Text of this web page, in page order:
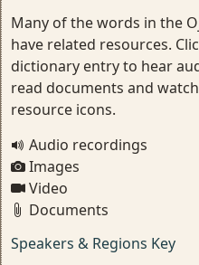
Many of the words in the
have related resources.
dictionary entry to hear
read documents and
resource icons.
Audio recordings
Images
Video
Documents
Speakers & Regions Key